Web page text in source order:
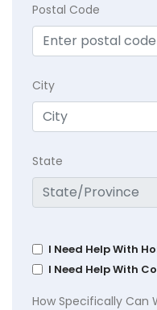
Postal Code
City
State
I Need Help With
I Need Help With
How Specifically Can